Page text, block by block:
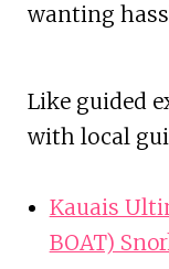
wanting
Like guided
with local
Kauais
BOAT)